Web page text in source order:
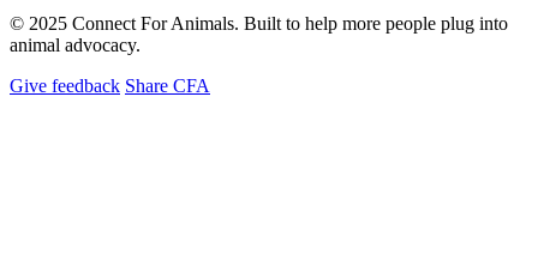
© 2025 Connect For Animals. Built to help more people plug into
animal advocacy.
Give feedback Share CFA